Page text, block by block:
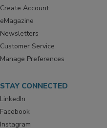
SIGN UP TODAY
Create Account
eMagazine
Newsletters
Customer Service
STAY CONNECTED
LinkedIn
Facebook